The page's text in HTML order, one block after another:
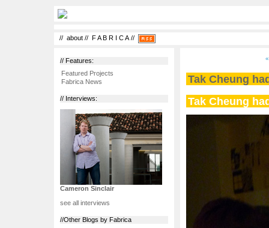
// about // F A B R I C A//
// Features:
Featured Projects
Fabrica News
// Interviews:
Cameron Sinclair
see all interviews
//Other Blogs by Fabrica
Tak Cheung
Tak Cheung